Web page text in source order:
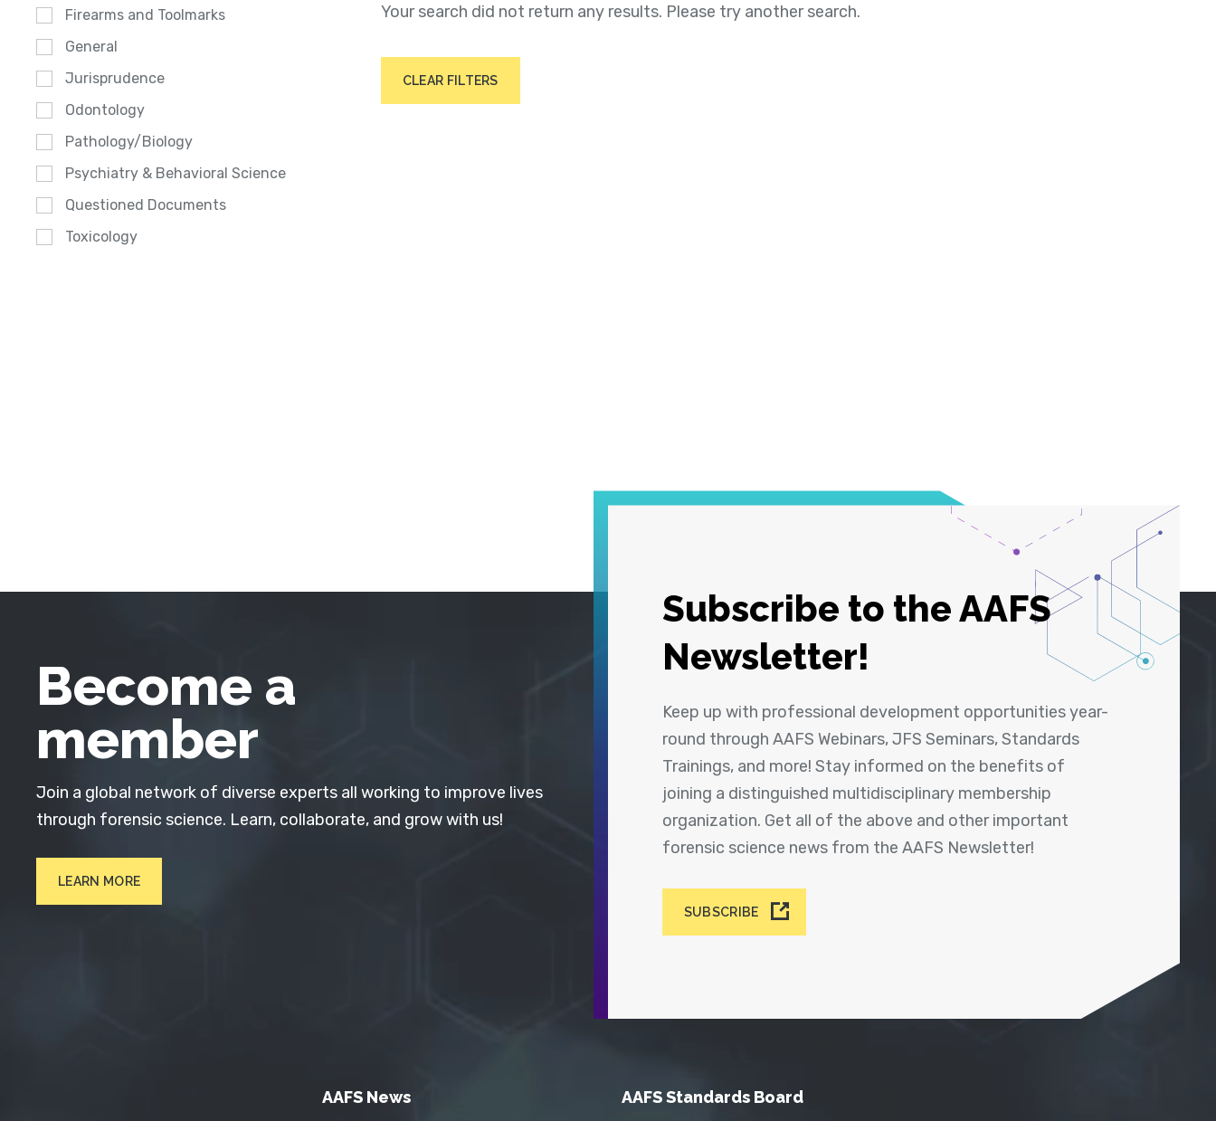
Firearms and Toolmarks
General
Jurisprudence
Odontology
Pathology/Biology
Psychiatry & Behavioral Science
Questioned Documents
Toxicology
Your search did not return any results. Please try another search.
CLEAR FILTERS
Subscribe to the AAFS
Newsletter!
Keep up with professional development opportunities year-
round through AAFS Webinars, JFS Seminars, Standards
Trainings, and more! Stay informed on the benefits of
joining a distinguished multidisciplinary membership
organization. Get all of the above and other important
forensic science news from the AAFS Newsletter!
SUBSCRIBE
Become a
member
Join a global network of diverse experts all working to improve lives
through forensic science. Learn, collaborate, and grow with us!
LEARN MORE
AAFS News AAFS Standards Board